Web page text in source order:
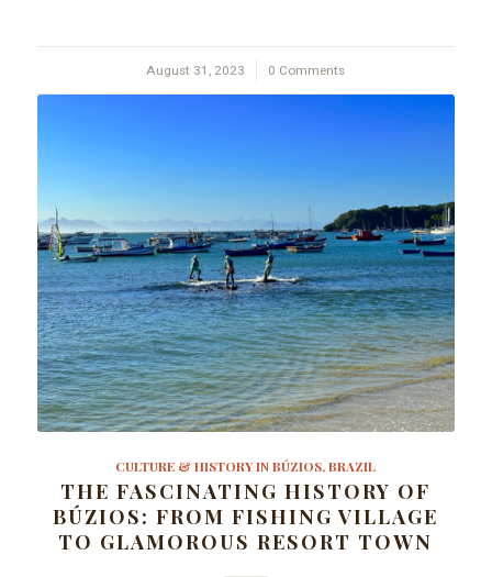
August 31, 2023
/ 0 Comments
CULTURE & HISTORY IN BÚZIOS, BRAZIL
THE FASCINATING HISTORY OF
BÚZIOS: FROM FISHING VILLAGE
TO GLAMOROUS RESORT TOWN